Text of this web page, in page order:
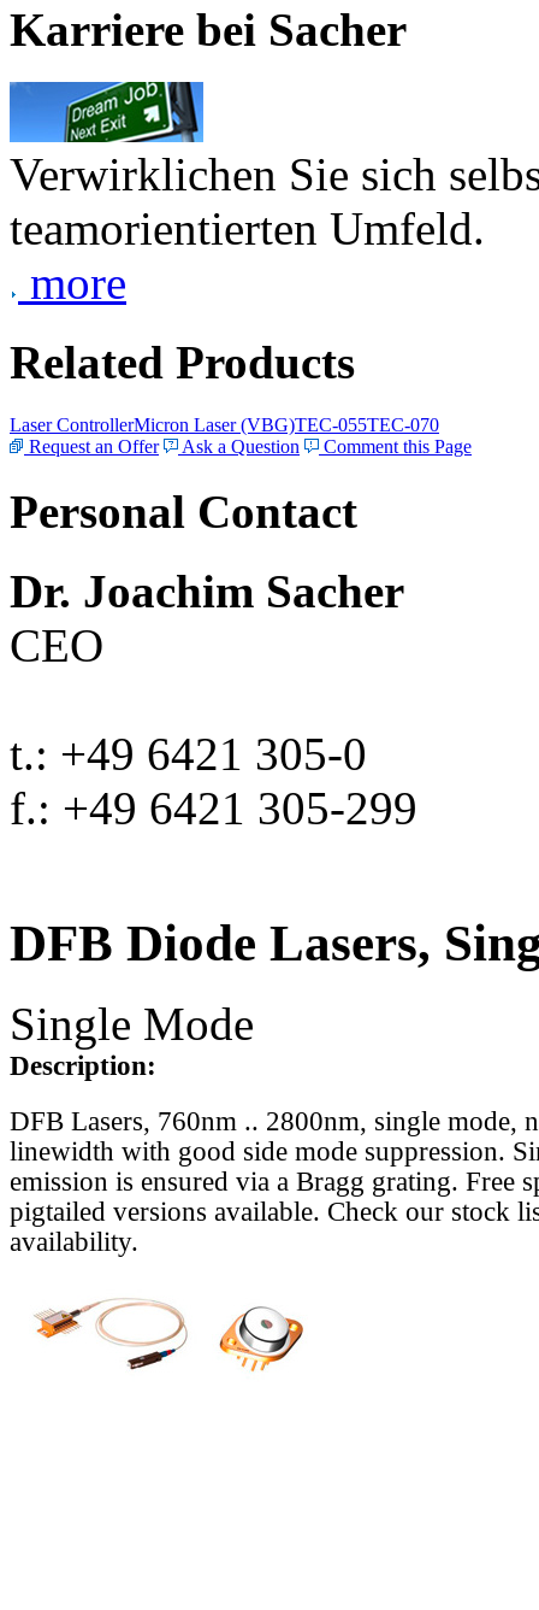
Karriere bei Sacher
Verwirklichen Sie sich
teamorientierten Umfeld.
more
Related Products
Laser ControllerMicron Laser (VBG)TEC-055TEC-070
Request an Offer
Ask a Question Comment this Page
Personal Contact
Dr. Joachim Sacher
CEO
t.: +49 6421 305-0
f.: +49 6421 305-299
DFB Diode Lasers,
Single Mode
Description:
DFB Lasers, 760nm .. 2800nm, single mode,
linewidth with good side mode suppression.
emission is ensured via a Bragg grating. Free
pigtailed versions available. Check our stock
availability.